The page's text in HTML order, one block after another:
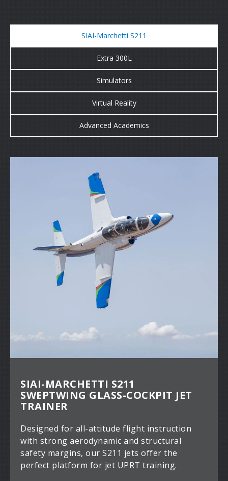
SIAI-Marchetti S211
Extra 300L
Simulators
Virtual Reality
Advanced Academics
SIAI-MARCHETTI S211
SWEPTWING GLASS-COCKPIT JET
TRAINER
Designed for all-attitude flight instruction
with strong aerodynamic and structural
safety margins, our S211 jets offer the
perfect platform for jet UPRT training.